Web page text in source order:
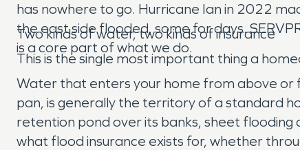
has nowhere to go. Hurricane Ian in 2022
the east side flooded, some for days.
is a core part of what we do.
Two kinds of water, two kinds of insurance
This is the single most important thing a
Water that enters your home from above or
pan, is generally the territory of a standard
retention pond over its banks, sheet flooding
what flood insurance exists for, whether